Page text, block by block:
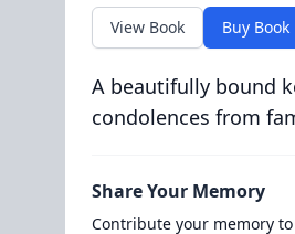
View Book Buy Book
A beautifully bound
condolences from
Share Your Memory
Contribute your memory